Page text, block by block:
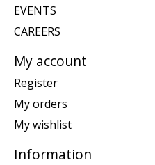
EVENTS
CAREERS
My account
Register
My orders
My wishlist
Information